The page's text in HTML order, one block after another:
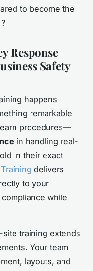
to become the
Response
Safety
happens
remarkable
procedures—
in handling real-
in their exact
delivers
to your
while
training extends
Your team
layouts, and